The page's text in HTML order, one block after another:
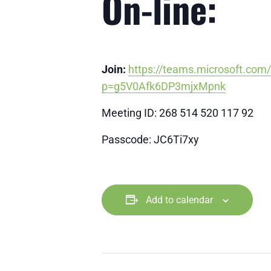
Join: https://
p=g5V0Afk6DP3mjxMpnk
Meeting ID: 268 514 520 117 92
Passcode: JC6Ti7xy
Add to calendar